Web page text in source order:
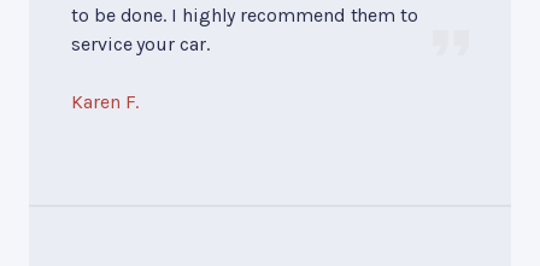
to be done. I highly recommend them to
service your car.
Karen F.